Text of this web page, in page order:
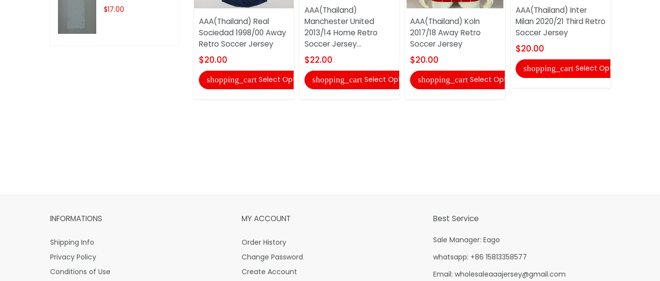
AAA(Thailand) Real
Sociedad 1998/00 Away
Retro Soccer Jersey
$20.00
shopping_cart Select Options
AAA(Thailand)
Manchester United
2013/14 Home Retro
Soccer Jersey...
$22.00
shopping_cart Select Options
AAA(Thailand) Koln
2017/18 Away Retro
Soccer Jersey
$20.00
shopping_cart Select Options
AAA(Thailand) Inter
Milan 2020/21 Third Retro
Soccer Jersey
$20.00
shopping_cart Select Options
$17.00
INFORMATIONS
Shipping Info
Privacy Policy
Conditions of Use
MY ACCOUNT
Order History
Change Password
Create Account
Best Service
Sale Manager: Eago
whatsapp: +86 15813358577
Email: wholesaleaaajersey@gmail.com